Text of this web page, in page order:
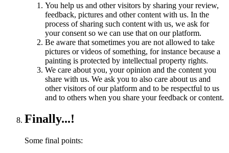
You help us and other visitors by sharing your review,
feedback, pictures and other content with us. In the
process of sharing such content with us, we ask for
your consent so we can use that on our platform.
Be aware that sometimes you are not allowed to take
pictures or videos of something, for instance because a
painting is protected by intellectual property rights.
We care about you, your opinion and the content you
share with us. We ask you to also care about us and
other visitors of our platform and to be respectful to us
and to others when you share your feedback or content.
Finally...!
Some final points: